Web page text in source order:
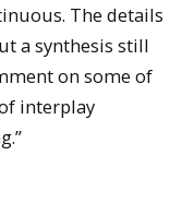
The details
a synthesis still
on some of
interplay